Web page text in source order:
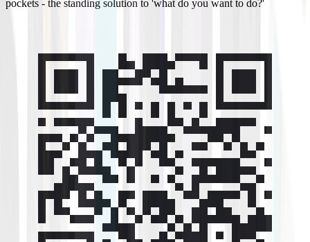
pockets - the standing solution to 'what do you want to do?'